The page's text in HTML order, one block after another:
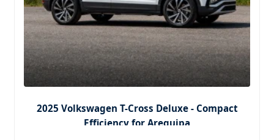
2025 Volkswagen T-Cross Deluxe - Compact
Efficiency for Arequipa